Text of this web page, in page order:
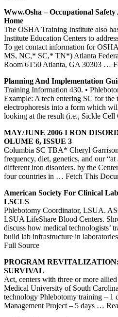
Www.osha – Occupational
Home
The OSHA Training Institute also
Institute Education Centers to
To get contact information for
MS, NC,* SC,* TN*) Atlanta
Room 6T50 Atlanta, GA 30303 …
Planning And Implementation
Training Information 430. •
Example: A tech entering SC for the
electrophoresis into a form which
looking at the result (i.e., Sickle Cell
MAY/JUNE 2006 I RON
OLUME 6, ISSUE 3
Columbia SC TBA* Cheryl
frequency, diet, genetics, and our
different iron disorders. by the
four countries in … Fetch This
American Society For Clinical
LSCLS
Phlebotomy Coordinator, LSUA.
LSUA LifeShare Blood Centers.
discuss how medical technologists’
build lab infrastructure in
Full Source
PROGRAM
SURVIVAL
Act, centers with three or more
Medical University of South
technology Phlebotomy training – 1
Management Project – 5 days …